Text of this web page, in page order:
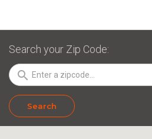
Search your Zip Code:
search
Search